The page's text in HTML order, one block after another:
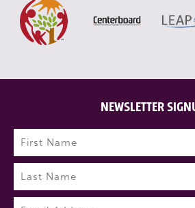
NEWSLETTER
Name (Required)
First
Last